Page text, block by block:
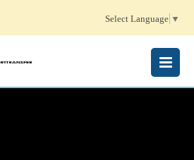
Select Language ▼
MENU